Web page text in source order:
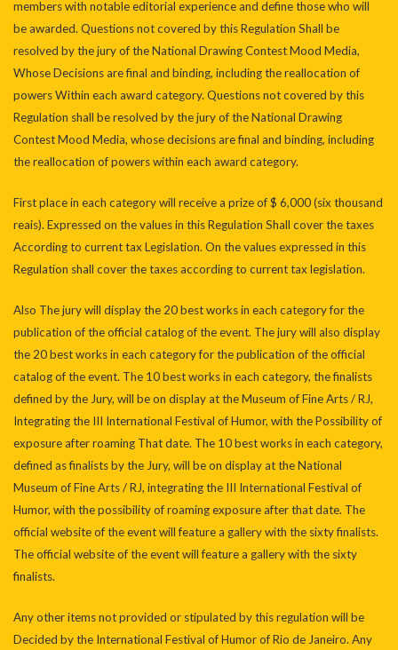
members with notable editorial experience and define those who will
be awarded. Questions not covered by this Regulation Shall be
resolved by the jury of the National Drawing Contest Mood Media,
Whose Decisions are final and binding, including the reallocation of
powers Within each award category. Questions not covered by this
Regulation shall be resolved by the jury of the National Drawing
Contest Mood Media, whose decisions are final and binding, including
the reallocation of powers within each award category.
First place in each category will receive a prize of $ 6,000 (six thousand
reais). Expressed on the values ​​in this Regulation Shall cover the taxes
According to current tax Legislation. On the values ​​expressed in this
Regulation shall cover the taxes according to current tax legislation.
Also The jury will display the 20 best works in each category for the
publication of the official catalog of the event. The jury will also display
the 20 best works in each category for the publication of the official
catalog of the event. The 10 best works in each category, the finalists
defined by the Jury, will be on display at the Museum of Fine Arts / RJ,
Integrating the III International Festival of Humor, with the Possibility of
exposure after roaming That date. The 10 best works in each category,
defined as finalists by the Jury, will be on display at the National
Museum of Fine Arts / RJ, integrating the III International Festival of
Humor, with the possibility of roaming exposure after that date. The
official website of the event will feature a gallery with the sixty finalists.
The official website of the event will feature a gallery with the sixty
finalists.
Any other items not provided or stipulated by this regulation will be
Decided by the International Festival of Humor of Rio de Janeiro. Any